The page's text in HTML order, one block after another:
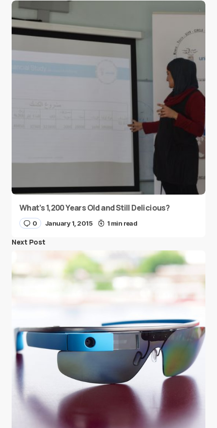
What’s 1,200 Years Old and Still Delicious?
0 January 1, 2015 1 min read
Next Post